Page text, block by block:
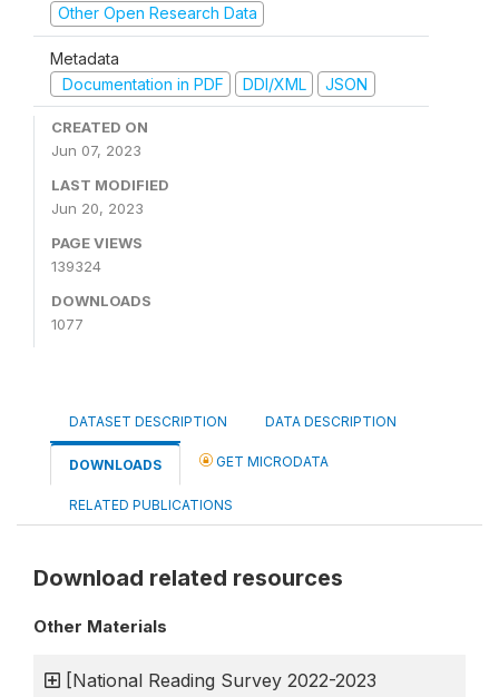
Other Open Research Data
Metadata
Documentation in PDF
DDI/XML JSON
CREATED ON
Jun 07, 2023
LAST MODIFIED
Jun 20, 2023
PAGE VIEWS
139324
DOWNLOADS
1077
DATASET DESCRIPTION DATA DESCRIPTION
DOWNLOADS GET MICRODATA
RELATED PUBLICATIONS
Download related resources
Other Materials
[National Reading Survey 2022-2023